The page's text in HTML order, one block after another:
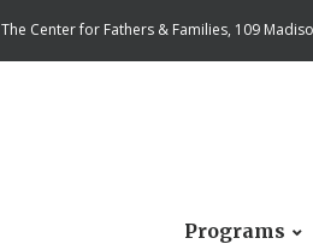
The Center for Fathers & Families, 109
Programs